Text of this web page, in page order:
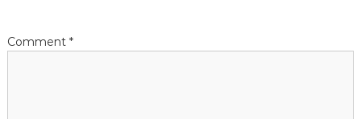
a
Comment *